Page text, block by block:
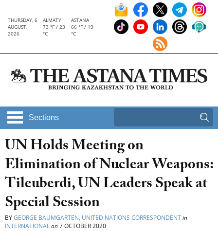
THURSDAY, 6
AUGUST,
2026
ALMATY
73 °F / 23
°C
ASTANA
66 °F / 19
°C
Sections
UN Holds Meeting on
Elimination of Nuclear Weapons:
Tileuberdi, UN Leaders Speak at
Special Session
BYGEORGE BAUMGARTEN, UNITED NATIONS CORRESPONDENTin
INTERNATIONALon7 OCTOBER 2020